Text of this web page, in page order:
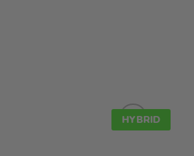
HYBRID